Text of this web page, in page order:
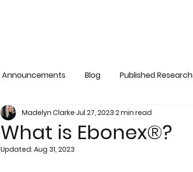
Announcements Blog Published Research
What is Ebonex®?
Madelyn Clarke Jul 27, 2023 2 min read
Updated: Aug 31, 2023